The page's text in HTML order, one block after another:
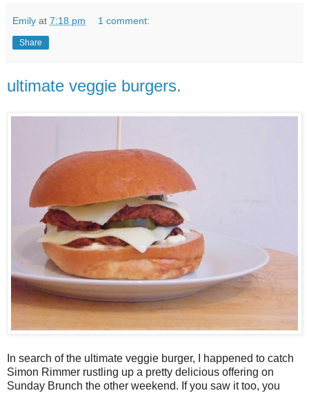
Emily at 7:18 pm 1 comment:
Share
ultimate veggie burgers.
In search of the ultimate veggie burger, I happened to catch
Simon Rimmer rustling up a pretty delicious offering on
Sunday Brunch the other weekend. If you saw it too, you